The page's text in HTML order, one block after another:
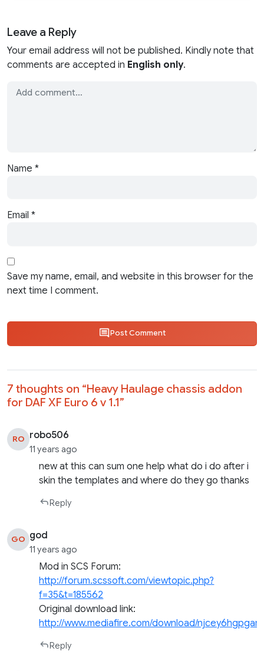
Leave a Reply
Your email address will not be published. Kindly note that
comments are accepted in English only.
Name *
Email *
Save my name, email, and website in this browser for the
next time I comment.
Post Comment
7 thoughts on “Heavy Haulage chassis addon
for DAF XF Euro 6 v 1.1”
RO robo506
11 years ago
new at this can sum one help what do i do after i
skin the templates and where do they go thanks
Reply
GO god
11 years ago
Mod in SCS Forum:
http://forum.scssoft.com/viewtopic.php?
f=35&t=185562
Original download link:
http://www.mediafire.com/download/
Reply